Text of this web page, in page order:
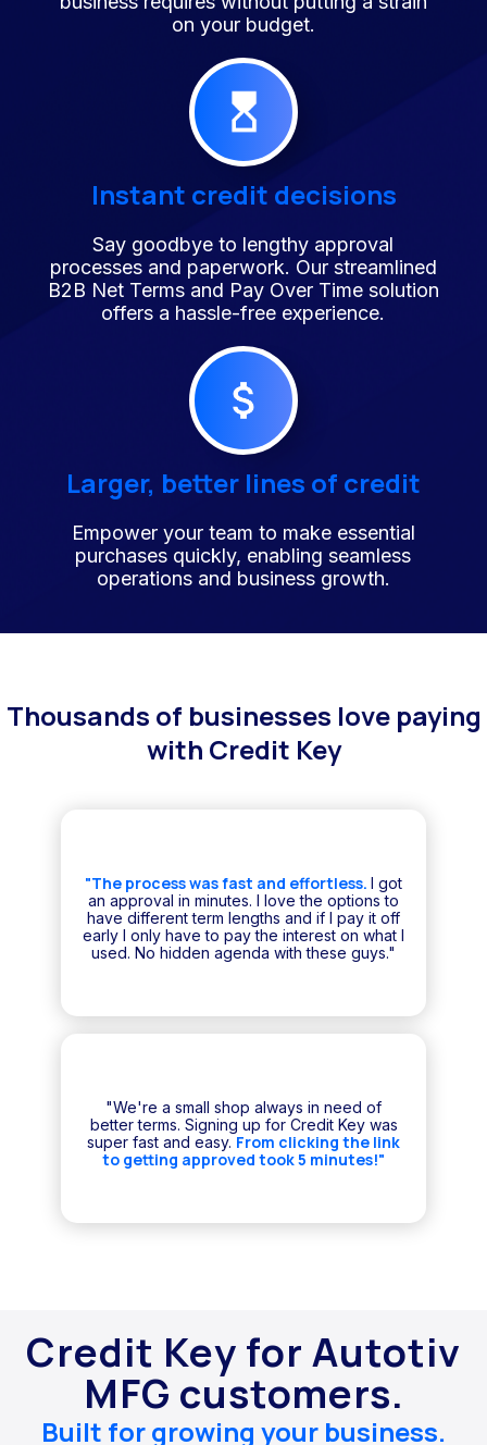
on your budget.
Instant credit decisions
Say goodbye to lengthy approval
processes and paperwork. Our streamlined
B2B Net Terms and Pay Over Time solution
offers a hassle-free experience.
Larger, better lines of credit
Empower your team to make essential
purchases quickly, enabling seamless
operations and business growth.
Thousands of businesses love paying
with Credit Key
"The process was fast and effortless. I got
an approval in minutes. I love the options to
have different term lengths and if I pay it off
early I only have to pay the interest on what I
used. No hidden agenda with these guys."
"We're a small shop always in need of
better terms. Signing up for Credit Key was
super fast and easy. From clicking the link
to getting approved took 5 minutes!"
Credit Key for Autotiv
MFG customers.
Built for growing your business.